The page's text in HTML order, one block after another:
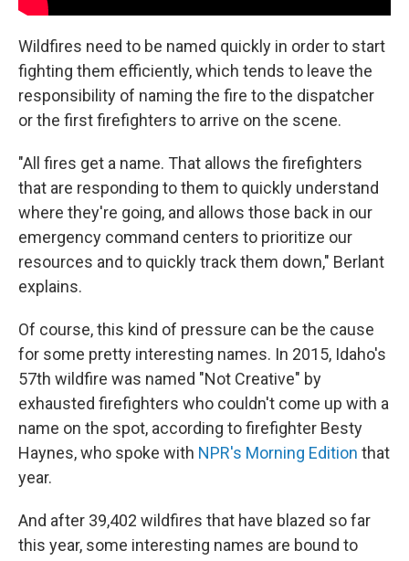
Wildfires need to be named quickly in order to start
fighting them efficiently, which tends to leave the
responsibility of naming the fire to the dispatcher
or the first firefighters to arrive on the scene.
"All fires get a name. That allows the firefighters
that are responding to them to quickly understand
where they're going, and allows those back in our
emergency command centers to prioritize our
resources and to quickly track them down," Berlant
explains.
Of course, this kind of pressure can be the cause
for some pretty interesting names. In 2015, Idaho's
57th wildfire was named "Not Creative" by
exhausted firefighters who couldn't come up with a
name on the spot, according to firefighter Besty
Haynes, who spoke with NPR's Morning Edition that
year.
And after 39,402 wildfires that have blazed so far
this year, some interesting names are bound to